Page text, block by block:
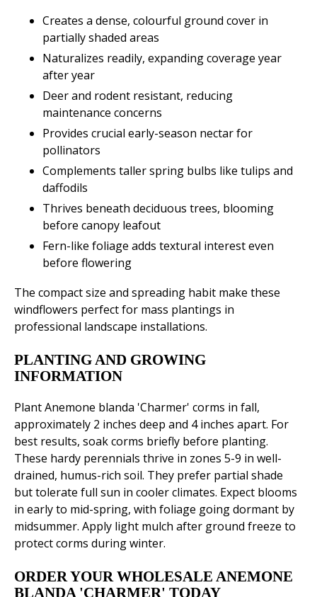
Creates a dense, colourful ground cover in
partially shaded areas
Naturalizes readily, expanding coverage year
after year
Deer and rodent resistant, reducing
maintenance concerns
Provides crucial early-season nectar for
pollinators
Complements taller spring bulbs like tulips and
daffodils
Thrives beneath deciduous trees, blooming
before canopy leafout
Fern-like foliage adds textural interest even
before flowering
The compact size and spreading habit make these
windflowers perfect for mass plantings in
professional landscape installations.
PLANTING AND GROWING
INFORMATION
Plant Anemone blanda 'Charmer' corms in fall,
approximately 2 inches deep and 4 inches apart. For
best results, soak corms briefly before planting.
These hardy perennials thrive in zones 5-9 in well-
drained, humus-rich soil. They prefer partial shade
but tolerate full sun in cooler climates. Expect blooms
in early to mid-spring, with foliage going dormant by
midsummer. Apply light mulch after ground freeze to
protect corms during winter.
ORDER YOUR WHOLESALE ANEMONE
BLANDA 'CHARMER' TODAY